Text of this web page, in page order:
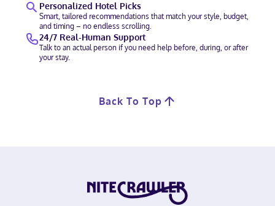
Personalized Hotel Picks
Smart, tailored recommendations that match your style, budget,
and timing – no endless scrolling.
24/7 Real-Human Support
Talk to an actual person if you need help before, during, or after
your stay.
Back To Top